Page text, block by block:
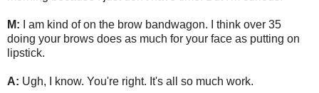
M: I am kind of on the brow bandwagon. I think over 35
doing your brows does as much for your face as putting on
lipstick.
A: Ugh, I know. You're right. It's all so much work.